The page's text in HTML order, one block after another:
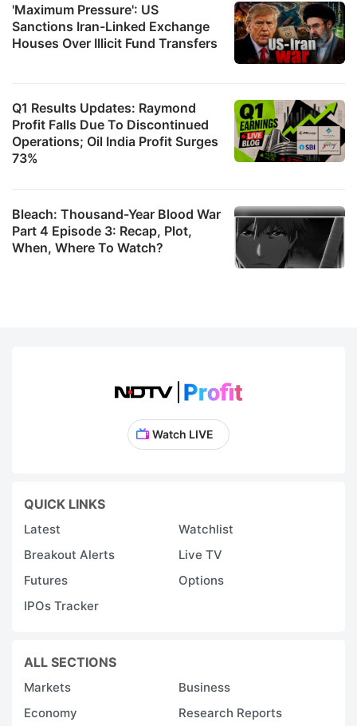
'Maximum Pressure': US
Sanctions Iran-Linked Exchange
Houses Over Illicit Fund Transfers
Q1 Results Updates: Raymond
Profit Falls Due To Discontinued
Operations; Oil India Profit Surges
73%
Bleach: Thousand-Year Blood War
Part 4 Episode 3: Recap, Plot,
When, Where To Watch?
Watch LIVE
QUICK LINKS
Latest
Watchlist
Breakout Alerts
Live TV
Futures
Options
IPOs Tracker
ALL SECTIONS
Markets
Business
Economy
Research Reports